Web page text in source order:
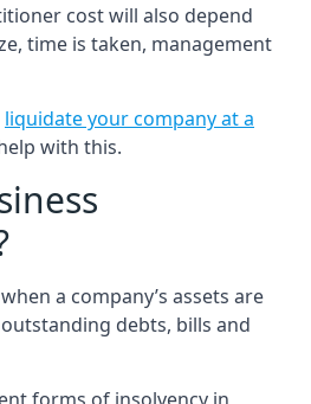
cost will also depend
time is taken, management
liquidate your company at a
with this.
a company’s assets are
debts, bills and